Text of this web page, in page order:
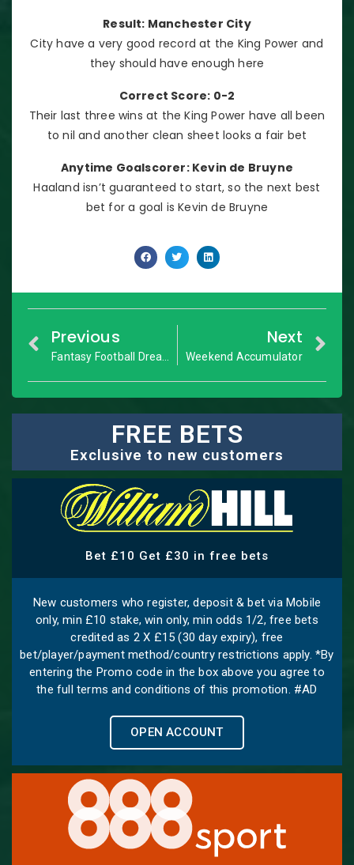
Result: Manchester City
City have a very good record at the King Power and
they should have enough here
Correct Score: 0-2
Their last three wins at the King Power have all been
to nil and another clean sheet looks a fair bet
Anytime Goalscorer: Kevin de Bruyne
Haaland isn’t guaranteed to start, so the next best
bet for a goal is Kevin de Bruyne
Previous Next
Weekend Accumulator
FREE BETS
Exclusive to new customers
Bet £10 Get £30 in free bets
New customers who register, deposit & bet via Mobile
only, min £10 stake, win only, min odds 1/2, free bets
credited as 2 X £15 (30 day expiry), free
bet/player/payment method/country restrictions apply. *By
entering the Promo code in the box above you agree to
the full terms and conditions of this promotion. #AD
OPEN ACCOUNT